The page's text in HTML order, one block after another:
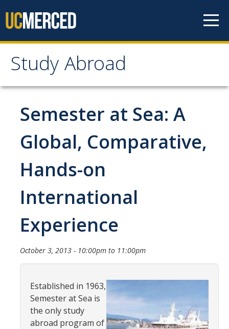
Study Abroad
Study Abroad
MyStudyAbroad
How to Apply
MyStudyAbroad Portal
How to Begin an Application
Application Deadlines
Transcripts
Study Abroad for You
UCEAP Application Tips
Contact Information
Semester at Sea: A
Global, Comparative,
Hands-on
International
Experience
October 3, 2013 - 10:00pm to 11:00pm
Established in 1963,
Semester at Sea is
the only study
abroad program of